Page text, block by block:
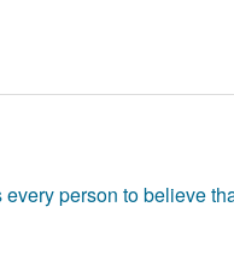
person to believe